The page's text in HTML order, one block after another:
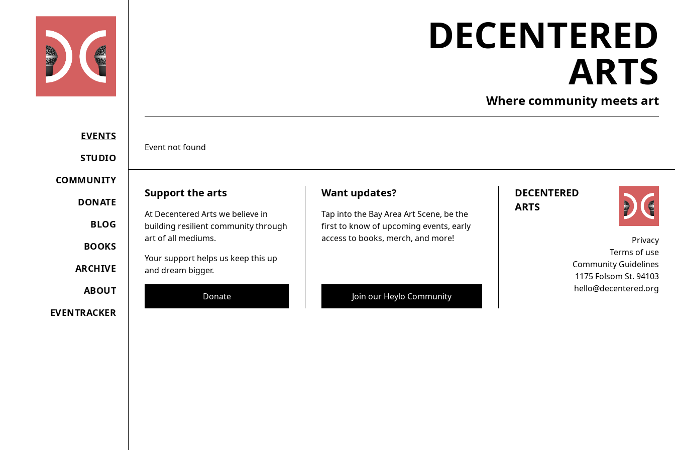
EVENTS
STUDIO
COMMUNITY
DONATE
BLOG
BOOKS
ARCHIVE
ABOUT
EVENTRACKER
DECENTERED
ARTS
Where community meets art
Event not found
Support the arts
At Decentered Arts we believe in
building resilient community through
art of all mediums.
Your support helps us keep this up
and dream bigger.
Donate
Want updates?
Tap into the Bay Area Art Scene, be the
first to know of upcoming events, early
access to books, merch, and more!
Join our Heylo Community
DECENTERED
ARTS
Privacy
Terms of use
Community Guidelines
1175 Folsom St. 94103
hello@decentered.org